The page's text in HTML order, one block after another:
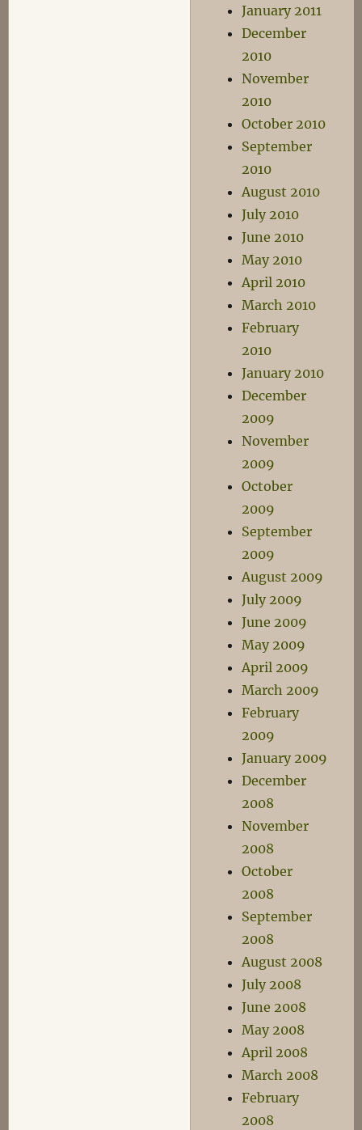
January 2011
December
2010
November
2010
October 2010
September
2010
August 2010
July 2010
June 2010
May 2010
April 2010
March 2010
February
2010
January 2010
December
2009
November
2009
October
2009
September
2009
August 2009
July 2009
June 2009
May 2009
April 2009
March 2009
February
2009
January 2009
December
2008
November
2008
October
2008
September
2008
August 2008
July 2008
June 2008
May 2008
April 2008
March 2008
February
2008